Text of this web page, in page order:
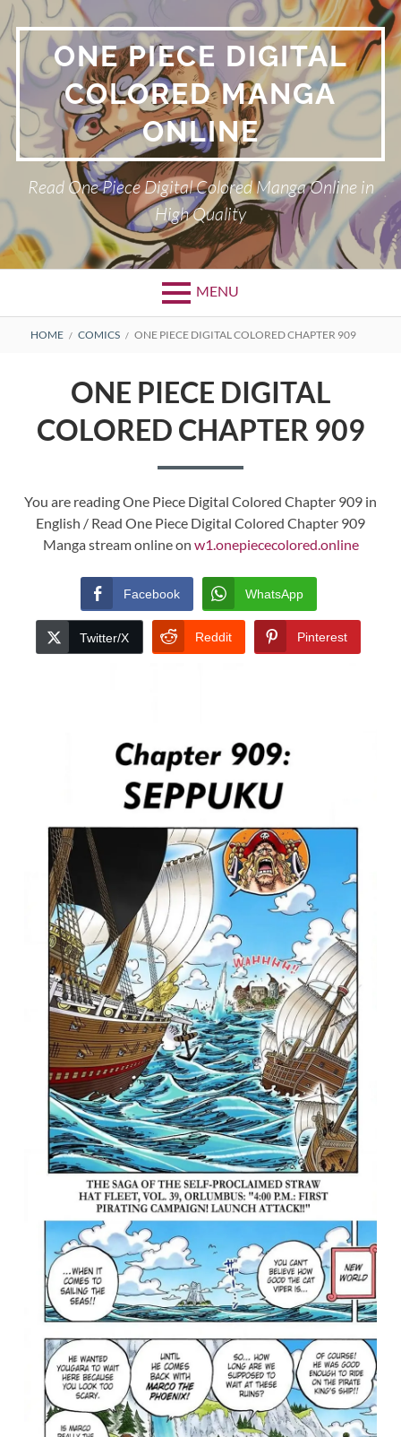
Skip
to
content ONE PIECE DIGITAL
COLORED MANGA
ONLINE
Read One Piece Digital Colored Manga Online in
High Quality
MENU
Primary
BREADCRUMBS
HOME COMICS ONE PIECE DIGITAL COLORED CHAPTER 909
ONE PIECE DIGITAL
COLORED CHAPTER 909
You are reading One Piece Digital Colored Chapter 909 in
English / Read One Piece Digital Colored Chapter 909
Manga stream online on w1.onepiececolored.online
Facebook WhatsApp
Twitter/X Reddit Pinterest